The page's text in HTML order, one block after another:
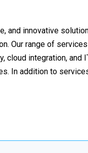
and innovative
Our range of services
cloud integration, and
In addition to